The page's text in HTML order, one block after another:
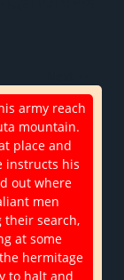
army reach
mountain.
place and
instructs his
out where
men
search,
at some
hermitage
to halt and